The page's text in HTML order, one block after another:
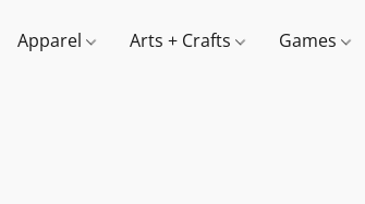
Apparel Arts + Crafts Games